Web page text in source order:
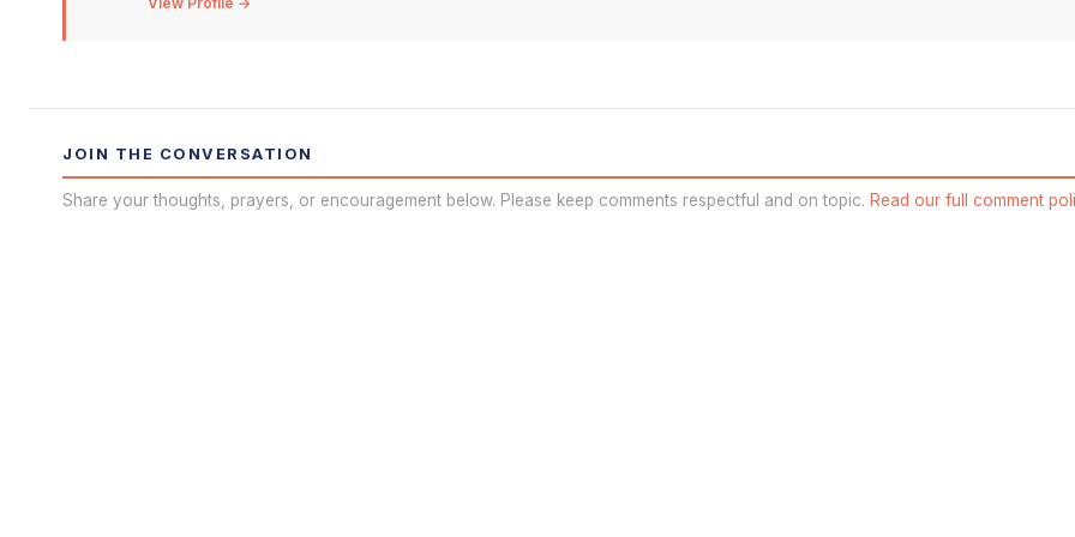
JOIN THE CONVERSATION
Share your thoughts, prayers, or encouragement below. Please keep comments respectful and on topic. Read our full comment